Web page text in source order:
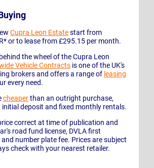
Cupra Leon Estatestart from
or to lease from £295.15 per month.
the wheel of the Cupra Leon
Vehicle Contracts is one of the UK's
brokers and offers a range of leasing
every need.
cheaperthan an outright purchase,
deposit and fixed monthly rentals.
correct at time of publication and
road fund license, DVLA first
number plate fee. Prices are subject
check with your nearest retailer.